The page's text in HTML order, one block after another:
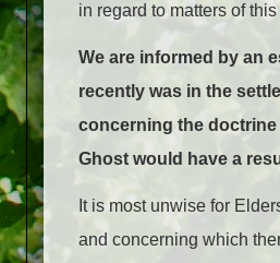
in regard to matters of
We are informed by an
recently was in the
concerning the doctrine
Ghost would have a
It is most unwise for
and concerning which